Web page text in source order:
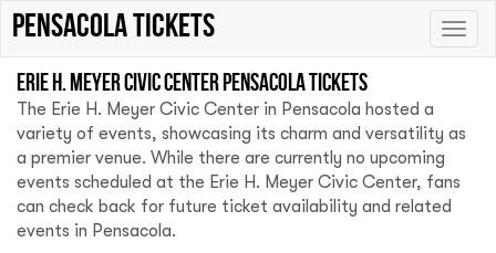
Toggle
Pensacola tickets
Erie H. Meyer Civic Center Pensacola tickets
The Erie H. Meyer Civic Center in Pensacola hosted a
variety of events, showcasing its charm and versatility as
a premier venue. While there are currently no upcoming
events scheduled at the Erie H. Meyer Civic Center, fans
can check back for future ticket availability and related
events in Pensacola.